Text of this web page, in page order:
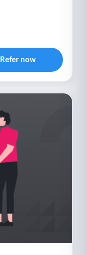
Refer now